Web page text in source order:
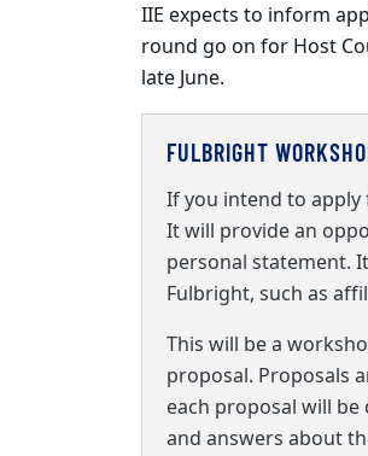
IIE expects to inform
round go on for Host
late June.
FULBRIGHT
If you intend to
It will provide an
personal statement.
Fulbright, such as
This will be a
proposal. Proposals
each proposal will
and answers about